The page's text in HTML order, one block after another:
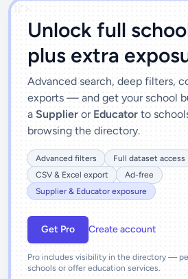
')]">
Unlock full
plus extra
Advanced search, deep filters,
exports — and get your school
a Supplier or Educator to
browsing the directory.
Advanced filters
Full dataset access
CSV & Excel export
Ad-free
Supplier & Educator exposure
Get Pro Create account
Pro includes visibility in the directory —
schools or offer education services.